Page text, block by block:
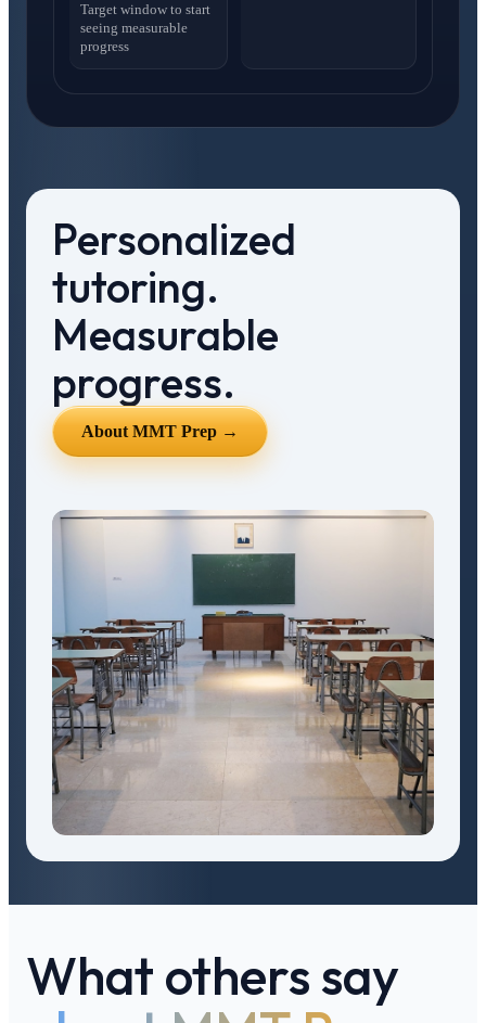
Target window to start
seeing measurable
progress
Personalized
tutoring.
Measurable
progress.
About MMT Prep →
What others say